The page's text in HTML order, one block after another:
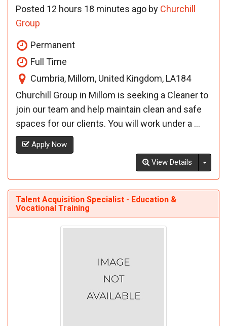
Posted 12 hours 18 minutes ago by Churchill
Group
Permanent
Full Time
Cumbria, Millom, United Kingdom, LA184
Churchill Group in Millom is seeking a Cleaner to
join our team and help maintain clean and safe
spaces for our clients. You will work under a ...
Apply Now
View Details
Talent Acquisition Specialist - Education &
Vocational Training